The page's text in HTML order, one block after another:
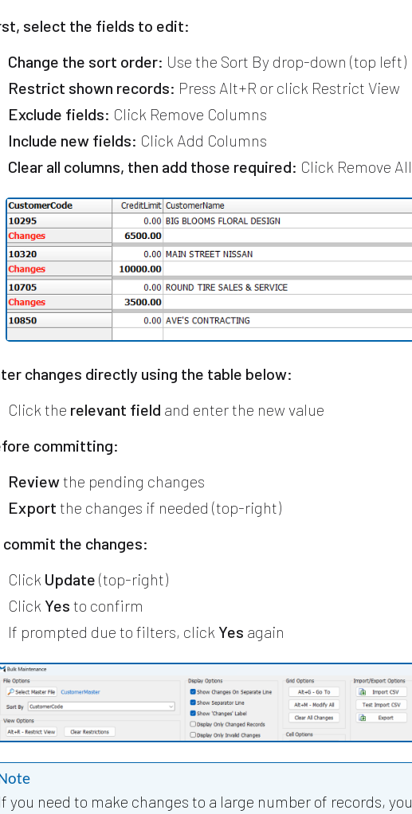
select the fields to edit:
Change the sort order: Use the Sort By drop-down (top left)
Restrict shown records: Press Alt+R or click Restrict View
Exclude fields: Click Remove Columns
Include new fields: Click Add Columns
Clear all columns, then add those required: Click Remove All
changes directly using the table below:
Click the relevant field and enter the new value
committing:
Reviewthe pending changes
Export the changes if needed (top-right)
commit the changes:
Click Update (top-right)
Click Yes to confirm
If prompted due to filters, click Yes again
If you need to make changes to a large number of records,